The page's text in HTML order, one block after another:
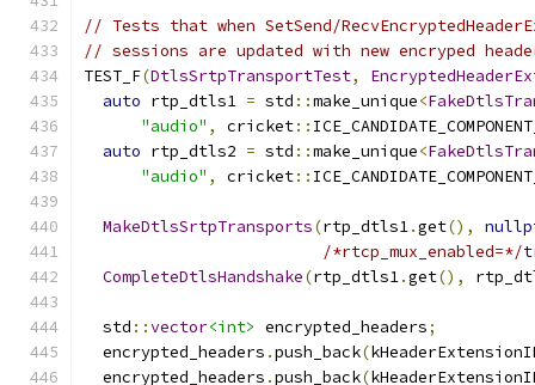
// Tests that when SetSend/
// sessions are updated with new encryped
TEST_F(DtlsSrtpTransportTest,
auto rtp_dtls1 = std ::make_unique<
"audio" , cricket::
auto rtp_dtls2 = std ::make_unique<
"audio" , cricket::
MakeDtlsSrtpTransports(rtp_dtls1.get(),
/*rtcp_mux_enabled=*/
CompleteDtlsHandshake(rtp_dtls1.get(),
  std
::vector<int> encrypted_headers;
  encrypted_headers
.push_back(
  encrypted_headers
.push_back(